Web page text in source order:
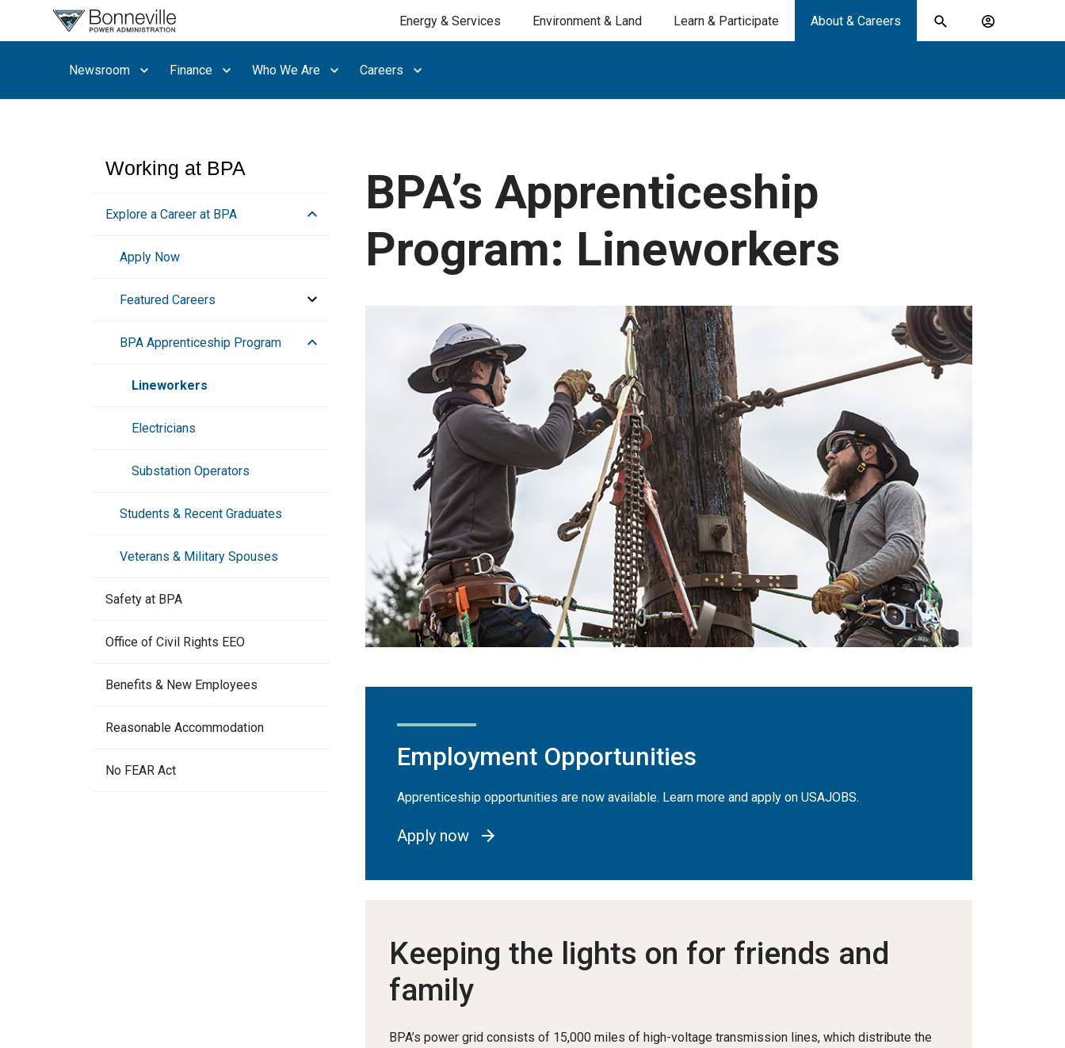
Energy & Services Environment & Land Learn & Participate About & Careers
Newsroom Finance Who We Are Careers
Toggle
Account
you
for?
search
Working at BPA
Explore a Career at BPA
Apply Now
Featured Careers
Engineering
Dispatch & Scheduling
Contracts & Safety
Information Technology
Electrical Trades
BPA Apprenticeship Program
Lineworkers
Electricians
Substation Operators
Students & Recent Graduates
Veterans & Military Spouses
Safety at BPA
Office of Civil Rights EEO
Benefits & New Employees
Reasonable Accommodation
No FEAR Act
BPA’s Apprenticeship
Program: Lineworkers
Employment Opportunities
Apprenticeship opportunities are now available. Learn more and apply on USAJOBS.
Apply now
Keeping the lights on for friends and
family
BPA’s power grid consists of 15,000 miles of high-voltage transmission lines, which distribute the